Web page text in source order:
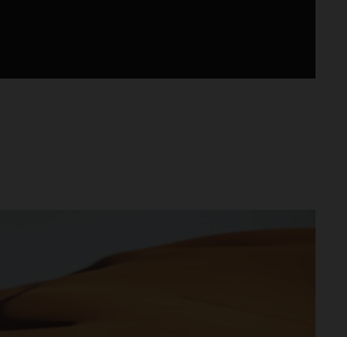
développée et produite en Autriche.